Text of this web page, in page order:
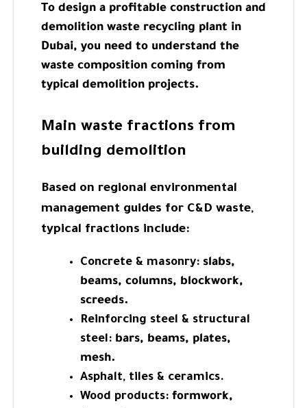
To design a profitable construction and
demolition waste recycling plant in
Dubai, you need to understand the
waste composition coming from
typical demolition projects.
Main waste fractions from
building demolition
Based on regional environmental
management guides for C&D waste,
typical fractions include:
Concrete & masonry: slabs,
beams, columns, blockwork,
screeds.
Reinforcing steel & structural
steel: bars, beams, plates,
mesh.
Asphalt, tiles & ceramics.
Wood products: formwork,